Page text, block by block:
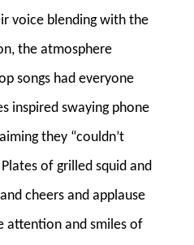
voice blending with the
the atmosphere
songs had everyone
inspired swaying phone
they “couldn’t
of grilled squid and
cheers and applause
attention and smiles of